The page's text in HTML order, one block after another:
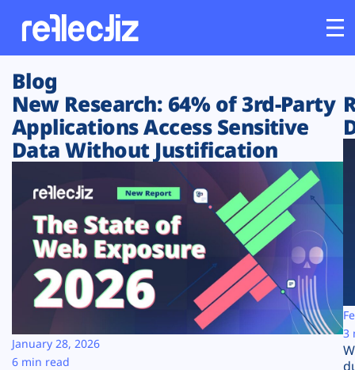
Customers
Platform
Solutions
Resources
Company
Plans
Blog
New Research: 64% of 3rd-Party
Applications Access Sensitive
Data Without Justification
January 28, 2026
6 min read
3